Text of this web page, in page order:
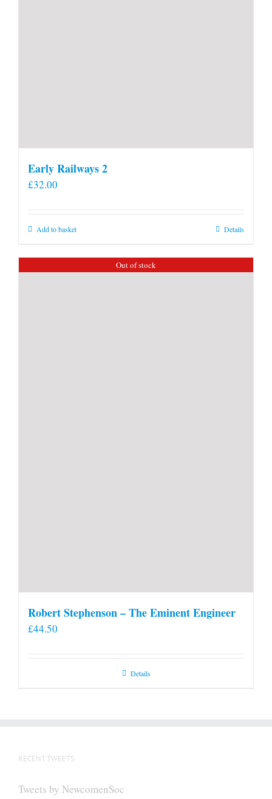
Early Railways 2
£32.00
Add to basket Details
Out of stock
Robert Stephenson – The Eminent Engineer
£44.50
Details
RECENT TWEETS
Tweets by NewcomenSoc